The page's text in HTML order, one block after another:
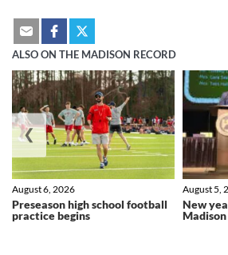
ALSO ON THE MADISON RECORD
Preseason high school football
practice begins
August 6, 2026
New
August 5,
❮